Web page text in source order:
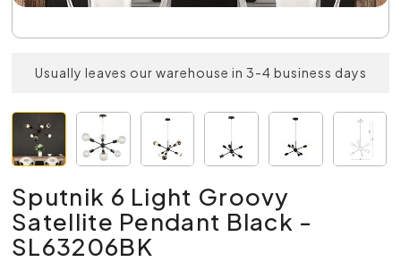
Usually leaves our warehouse in 3-4 business days
Sputnik 6 Light Groovy
Satellite Pendant Black -
SL63206BK